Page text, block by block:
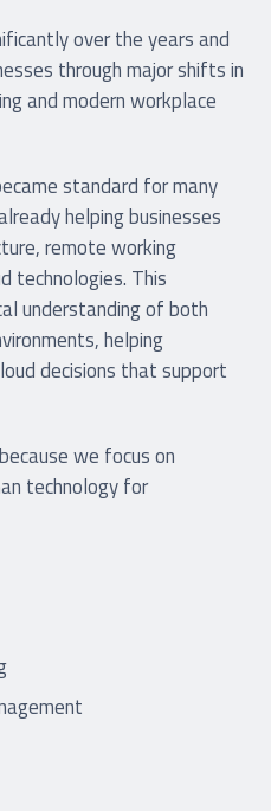
over the years and
through major shifts in
and modern workplace
standard for many
helping businesses
remote working
technologies. This
understanding of both
helping
decisions that support
we focus on
technology for